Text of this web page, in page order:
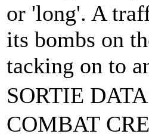
or 'long'. A
its bombs on
tacking on to
SORTIE
COMBAT